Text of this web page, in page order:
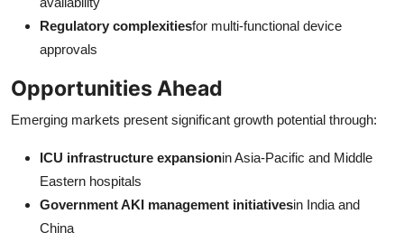
Regulatory complexitiesfor multi-functional device
approvals
Opportunities Ahead
Emerging markets present significant growth potential through:
ICU infrastructure expansionin Asia-Pacific and Middle
Eastern hospitals
Government AKI management initiativesin India and
China